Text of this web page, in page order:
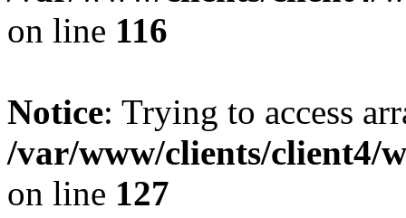
on line 116
Notice: Trying to access
/var/www/clients/client4/
on line 127